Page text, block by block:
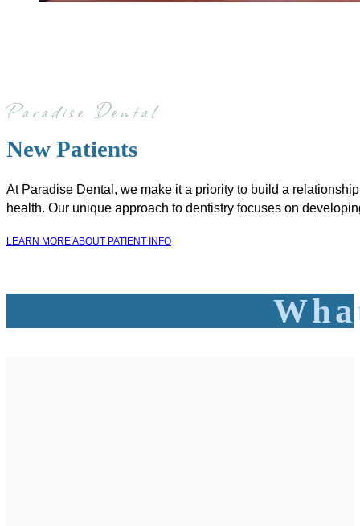
Paradise Dental
New Patients
At Paradise Dental, we make it a priority to build a
health. Our unique approach to dentistry focuses on
LEARN MORE ABOUT PATIENT INFO